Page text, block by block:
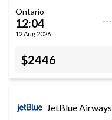
Ontario
12:04
12 Aug 2026
$2446
JetBlue Airways